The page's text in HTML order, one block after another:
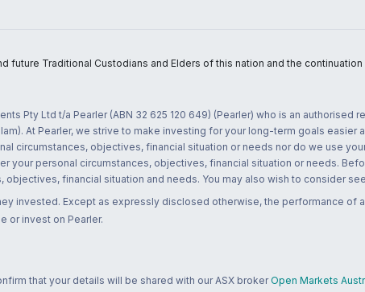
Traditional Custodians and Elders of this nation and the
Pty Ltd t/a Pearler (ABN 32 625 120 649) (Pearler) who is an authorised
At Pearler, we strive to make investing for your long-term goals
circumstances, objectives, financial situation or needs nor do we use
your personal circumstances, objectives, financial situation or needs.
financial situation and needs. You may also wish to consider
invested. Except as expressly disclosed otherwise, the performance of
or invest on Pearler.
that your details will be shared with our ASX broker Open Markets